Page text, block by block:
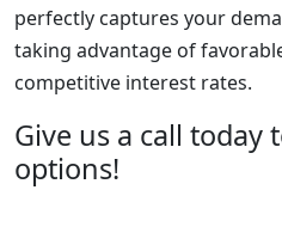
perfectly captures your
taking advantage of
competitive interest rates.
Give us a call today
options!